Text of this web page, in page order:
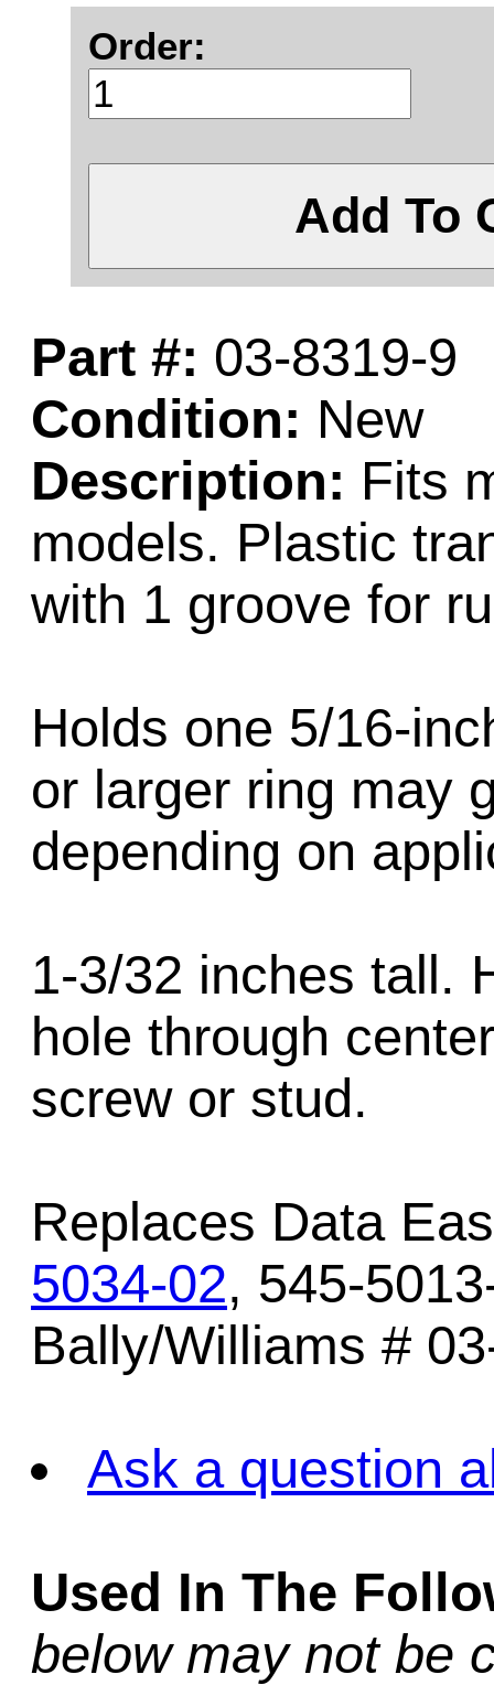
Order:
Add To
Part #: 03-8319-9
Condition: New
Description: Fits
models. Plastic
with 1 groove for
Holds one 5/16-
or larger ring may
depending on
1-3/32 inches tall.
hole through
screw or stud.
Replaces Data
5034-02, 545-
Bally/Williams #
Ask a question
Used In The
below may not be